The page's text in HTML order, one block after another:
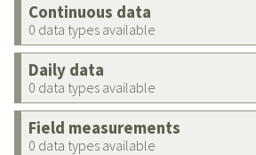
Continuous data
0 data types available
Daily data
0 data types available
Field measurements
0 data types available